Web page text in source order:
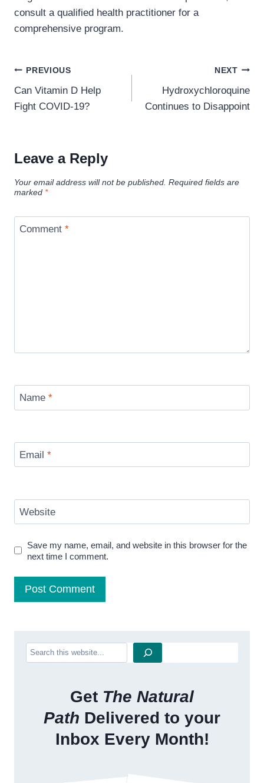
consult a qualified health practitioner for a
comprehensive program.
Post
navigation
PREVIOUS
Can Vitamin D Help
Fight COVID-19?
NEXT
Hydroxychloroquine
Continues to Disappoint
Leave a Reply
Your email address will not be published. Required fields are
marked *
Comment *
Name *
Email *
Website
Save my name, email, and website in this browser for the
next time I comment.
Search
Get The Natural
Path Delivered to your
Inbox Every Month!